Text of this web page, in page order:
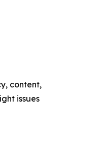
content,
issues